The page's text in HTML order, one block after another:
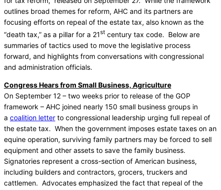
outlines broad themes for reform, AHC and its partners are
focusing efforts on repeal of the estate tax, also known as the
“death tax,” as a pillar for a 21st century tax code. Below are
summaries of tactics used to move the legislative process
forward, and highlights from conversations with congressional
and administration officials.
Congress Hears from Small Business, Agriculture
On September 12 – two weeks prior to release of the GOP
framework – AHC joined nearly 150 small business groups in
a coalition letter to congressional leadership urging full repeal of
the estate tax. When the government imposes estate taxes on an
equine operation, surviving family partners may be forced to sell
equipment and other assets to save the family business.
Signatories represent a cross-section of American business,
including builders and contractors, grocers, truckers and
cattlemen. Advocates emphasized the fact that repeal of the